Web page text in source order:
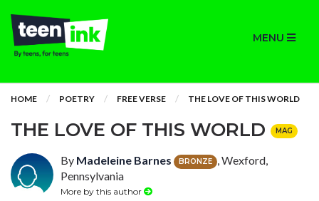
MENU
HOME POETRY FREE VERSE THE LOVE OF THIS WORLD
THE LOVE OF THIS WORLD MAG
By Madeleine Barnes BRONZE
, Wexford,
Pennsylvania
More by this author